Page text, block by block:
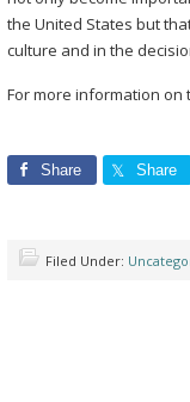
the United States but
culture and in the
For more information on
Share Share
Filed Under: